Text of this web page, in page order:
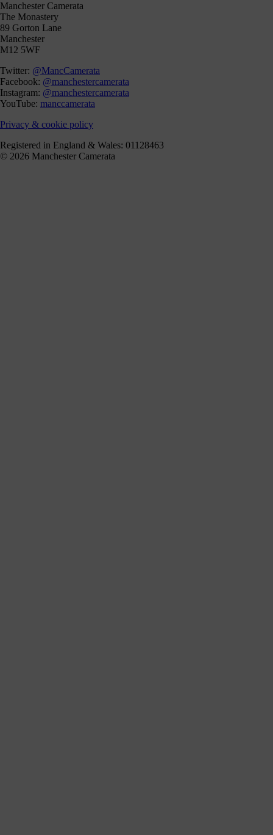
Manchester Camerata
The Monastery
89 Gorton Lane
Manchester
M12 5WF
Twitter: @MancCamerata
Facebook: @manchestercamerata
Instagram: @manchestercamerata
YouTube: manccamerata
Privacy & cookie policy
Registered in England & Wales: 01128463
© 2026 Manchester Camerata